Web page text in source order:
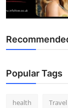
Popular Tags
health Travel